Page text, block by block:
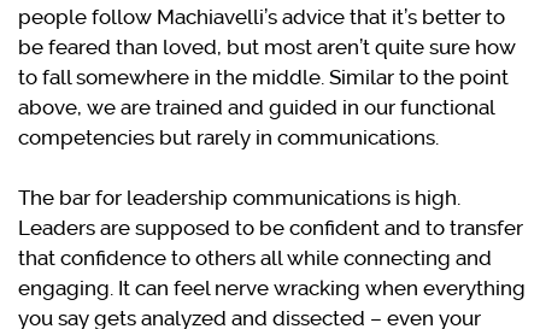
people follow Machiavelli’s advice that it’s better to
be feared than loved, but most aren’t quite sure how
to fall somewhere in the middle. Similar to the point
above, we are trained and guided in our functional
competencies but rarely in communications.
The bar for leadership communications is high.
Leaders are supposed to be confident and to transfer
that confidence to others all while connecting and
engaging. It can feel nerve wracking when everything
you say gets analyzed and dissected – even your